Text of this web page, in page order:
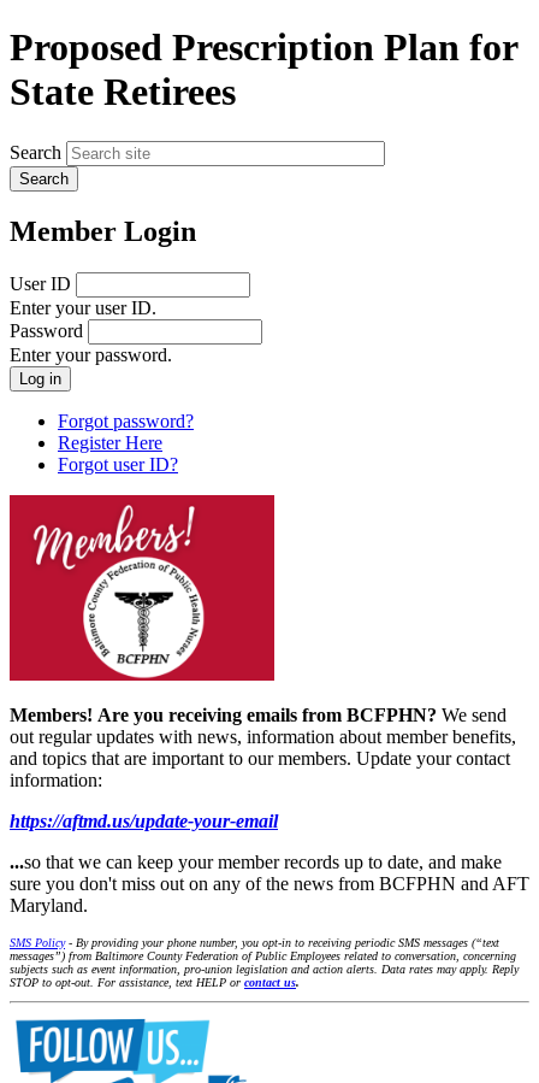
Proposed Prescription Plan for
State Retirees
Search
Member Login
User ID
Enter your user ID.
Password
Enter your password.
Forgot password?
Register Here
Forgot user ID?
Members! Are you receiving emails from BCFPHN? We send
out regular updates with news, information about member benefits,
and topics that are important to our members. Update your contact
information:
https://aftmd.us/update-your-email
...so that we can keep your member records up to date, and make
sure you don't miss out on any of the news from BCFPHN and AFT
Maryland.
SMS Policy- By providing your phone number, you opt-in to receiving periodic SMS messages (“text
messages”) from Baltimore County Federation of Public Employees related to conversation, concerning
subjects such as event information, pro-union legislation and action alerts. Data rates may apply. Reply
STOP to opt-out. For assistance, text HELP or contact us.